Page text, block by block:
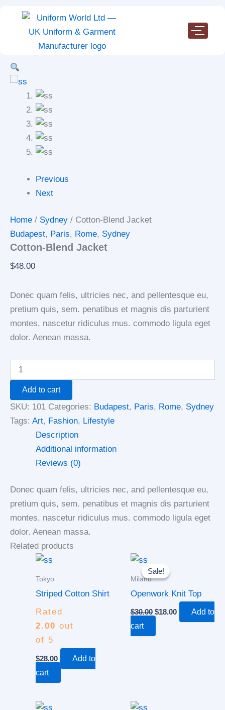
Previous
Next
Home / Sydney / Cotton-Blend Jacket
Budapest, Paris, Rome, Sydney
Cotton-Blend Jacket
$48.00
Donec quam felis, ultricies nec, and pellentesque eu,
pretium quis, sem. penatibus et magnis dis parturient
montes, nascetur ridiculus mus. commodo ligula eget
dolor. Aenean massa.
Blend
quantity
Add to cart
SKU: 101 Categories: Budapest, Paris, Rome, Sydney
Tags: Art, Fashion, Lifestyle
Description
Additional information
Reviews (0)
Donec quam felis, ultricies nec, and pellentesque eu,
pretium quis, sem. penatibus et magnis dis parturient
montes, nascetur ridiculus mus. commodo ligula eget
dolor. Aenean massa.
Related products
Tokyo
Striped Cotton Shirt
Rated
2.00 out
of 5
$28.00
Add to
cart
Sale!
Sale!
Milano
Openwork Knit Top
$30.00
price
was:
$18.00
Add to
cart